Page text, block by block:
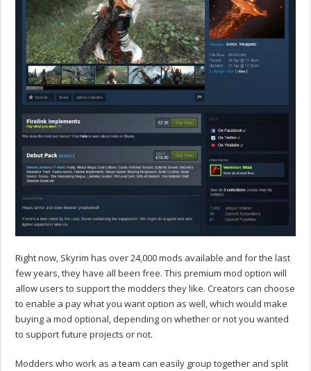
Right now, Skyrim has over 24,000 mods available and for the last
few years, they have all been free. This premium mod option will
allow users to support the modders they like. Creators can choose
to enable a pay what you want option as well, which would make
buying a mod optional, depending on whether or not you wanted
to support future projects or not.
Modders who work as a team can easily group together and split